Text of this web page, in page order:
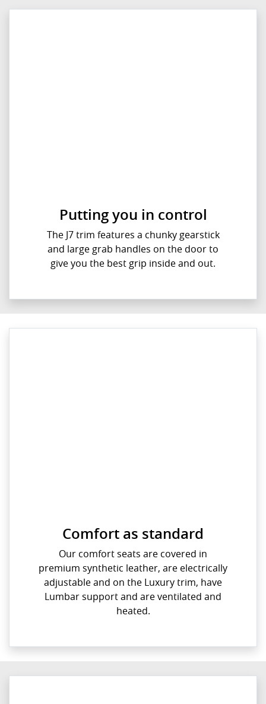
Putting you in control
The J7 trim features a chunky gearstick
and large grab handles on the door to
give you the best grip inside and out.
Comfort as standard
Our comfort seats are covered in
premium synthetic leather, are electrically
adjustable and on the Luxury trim, have
Lumbar support and are ventilated and
heated.